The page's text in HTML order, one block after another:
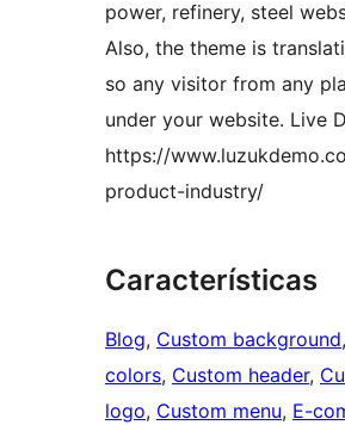
power, refinery, steel
Also, the theme is
so any visitor from any
under your website. Live
https://
product-industry/
Características
Blog, Custom background,
colors, Custom header,
logo, Custom menu, E-